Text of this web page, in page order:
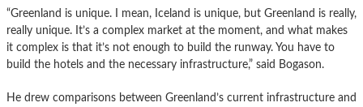
“Greenland is unique. I mean, Iceland is unique, but Greenland is really,
really unique. It’s a complex market at the moment, and what makes
it complex is that it’s not enough to build the runway. You have to
build the hotels and the necessary infrastructure,” said Bogason.
He drew comparisons between Greenland’s current infrastructure and